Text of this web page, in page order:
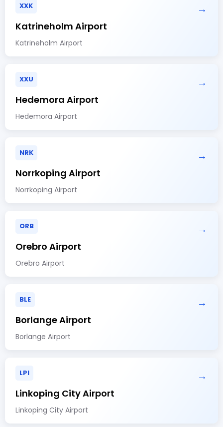
XXK →
Katrineholm Airport
Katrineholm Airport
XXU →
Hedemora Airport
Hedemora Airport
NRK →
Norrkoping Airport
Norrkoping Airport
ORB →
Orebro Airport
Orebro Airport
BLE →
Borlange Airport
Borlange Airport
LPI →
Linkoping City Airport
Linkoping City Airport